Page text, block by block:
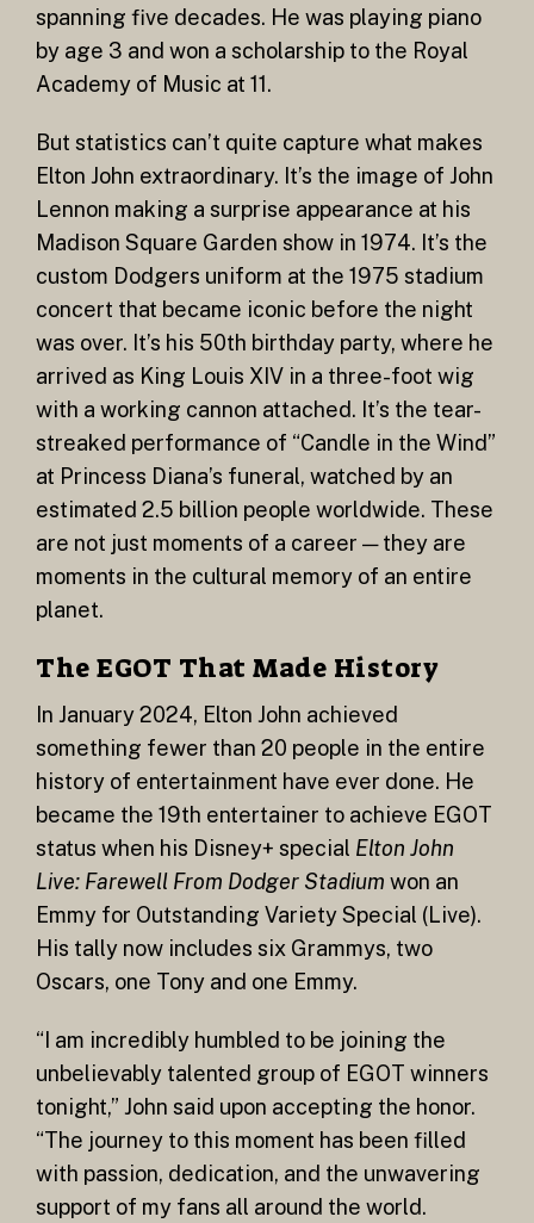
spanning five decades. He was playing piano
by age 3 and won a scholarship to the Royal
Academy of Music at 11.
But statistics can’t quite capture what makes
Elton John extraordinary. It’s the image of John
Lennon making a surprise appearance at his
Madison Square Garden show in 1974. It’s the
custom Dodgers uniform at the 1975 stadium
concert that became iconic before the night
was over. It’s his 50th birthday party, where he
arrived as King Louis XIV in a three-foot wig
with a working cannon attached. It’s the tear-
streaked performance of “Candle in the Wind”
at Princess Diana’s funeral, watched by an
estimated 2.5 billion people worldwide. These
are not just moments of a career — they are
moments in the cultural memory of an entire
planet.
The EGOT That Made History
In January 2024, Elton John achieved
something fewer than 20 people in the entire
history of entertainment have ever done. He
became the 19th entertainer to achieve EGOT
status when his Disney+ special Elton John
Live: Farewell From Dodger Stadium won an
Emmy for Outstanding Variety Special (Live).
His tally now includes six Grammys, two
Oscars, one Tony and one Emmy.
“I am incredibly humbled to be joining the
unbelievably talented group of EGOT winners
tonight,” John said upon accepting the honor.
“The journey to this moment has been filled
with passion, dedication, and the unwavering
support of my fans all around the world.